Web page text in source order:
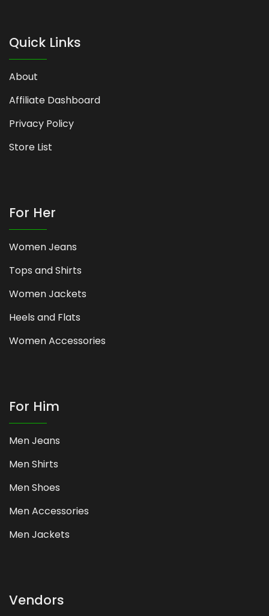
Quick Links
About
Affiliate Dashboard
Privacy Policy
Store List
For Her
Women Jeans
Tops and Shirts
Women Jackets
Heels and Flats
Women Accessories
For Him
Men Jeans
Men Shirts
Men Shoes
Men Accessories
Men Jackets
Vendors